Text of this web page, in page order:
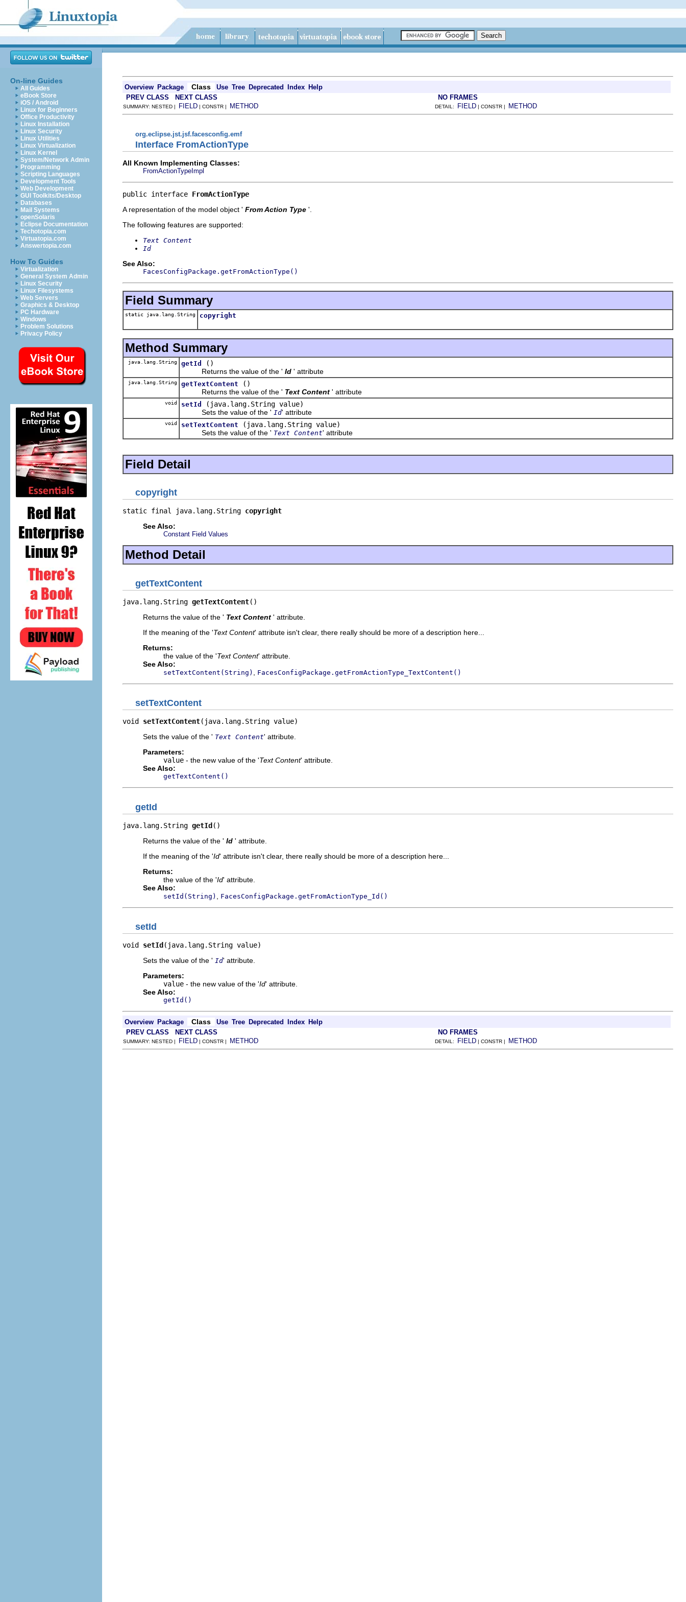
On-line Guides
All Guides
eBook Store
iOS / Android
Linux for Beginners
Office Productivity
Linux Installation
Linux Security
Linux Utilities
Linux Virtualization
Linux Kernel
System/Network Admin
Programming
Scripting Languages
Development Tools
Web Development
GUI Toolkits/Desktop
Databases
Mail Systems
openSolaris
Eclipse Documentation
Techotopia.com
Virtuatopia.com
Answertopia.com
How To Guides
Virtualization
General System Admin
Linux Security
Linux Filesystems
Web Servers
Graphics & Desktop
PC Hardware
Windows
Problem Solutions
Privacy Policy
Overview Package Class Use Tree Deprecated Index Help
PREV CLASS
NEXT CLASS NO FRAMES
SUMMARY: NESTED | FIELD | CONSTR | METHOD DETAIL: FIELD | CONSTR | METHOD
org.eclipse.jst.jsf.facesconfig.emf
Interface FromActionType
All Known Implementing Classes:
FromActionTypeImpl
public interface FromActionType
A representation of the model object ' From Action Type '.
The following features are supported:
Text Content
Id
See Also:
FacesConfigPackage.getFromActionType()
Field Summary
static java.lang.String copyright
Method Summary
java.lang.String getId
()
Returns the value of the ' Id ' attribute
java.lang.String getTextContent
()
Returns the value of the ' Text Content ' attribute
void setId
(java.lang.String value)
Sets the value of the ' Id' attribute
void setTextContent
(java.lang.String value)
Sets the value of the ' Text Content' attribute
Field Detail
copyright
static final java.lang.String copyright
See Also:
Constant Field Values
Method Detail
getTextContent
java.lang.String getTextContent()
Returns the value of the ' Text Content ' attribute.
If the meaning of the 'Text Content' attribute isn't clear, there really should be more of a description here...
Returns:
the value of the 'Text Content' attribute.
See Also:
setTextContent(String) FacesConfigPackage.getFromActionType_TextContent()
setTextContent
void setTextContent(java.lang.String value)
Sets the value of the ' Text Content' attribute.
Parameters:
value - the new value of the 'Text Content' attribute.
See Also:
getTextContent()
getId
java.lang.String getId()
Returns the value of the ' Id ' attribute.
If the meaning of the 'Id' attribute isn't clear, there really should be more of a description here...
Returns:
the value of the 'Id' attribute.
See Also:
setId(String) FacesConfigPackage.getFromActionType_Id()
setId
void setId (java.lang.String value)
Sets the value of the ' Id' attribute.
Parameters:
value - the new value of the 'Id' attribute.
See Also:
getId()
Overview Package Class Use Tree Deprecated Index Help
PREV CLASS
NEXT CLASS NO FRAMES
SUMMARY: NESTED | FIELD | CONSTR | METHOD DETAIL: FIELD | CONSTR | METHOD